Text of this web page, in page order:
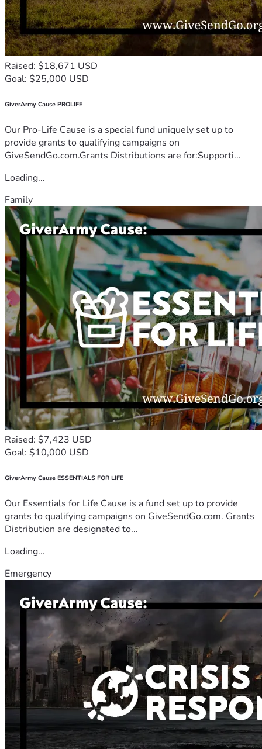
Raised: $18,671 USD
Goal: $25,000 USD
GiverArmy Cause PROLIFE
Our Pro-Life Cause is a special fund uniquely set up to
provide grants to qualifying campaigns on
GiveSendGo.com.Grants Distributions are for:Supporti...
Loading...
Family
Raised: $7,423 USD
Goal: $10,000 USD
GiverArmy Cause ESSENTIALS FOR LIFE
Our Essentials for Life Cause is a fund set up to provide
grants to qualifying campaigns on GiveSendGo.com. Grants
Distribution are designated to...
Loading...
Emergency